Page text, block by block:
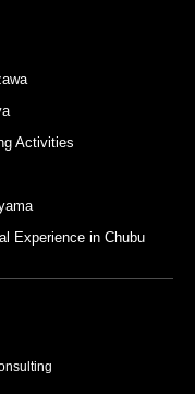
Activities
Experience in Chubu